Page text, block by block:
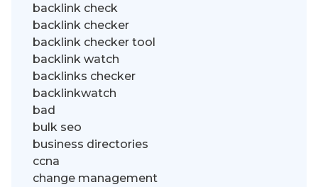
backlink check
backlink checker
backlink checker tool
backlink watch
backlinks checker
backlinkwatch
bad
bulk seo
business directories
ccna
change management